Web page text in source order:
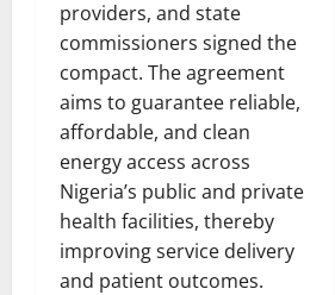
providers, and state
commissioners signed the
compact. The agreement
aims to guarantee reliable,
affordable, and clean
energy access across
Nigeria’s public and private
health facilities, thereby
improving service delivery
and patient outcomes.